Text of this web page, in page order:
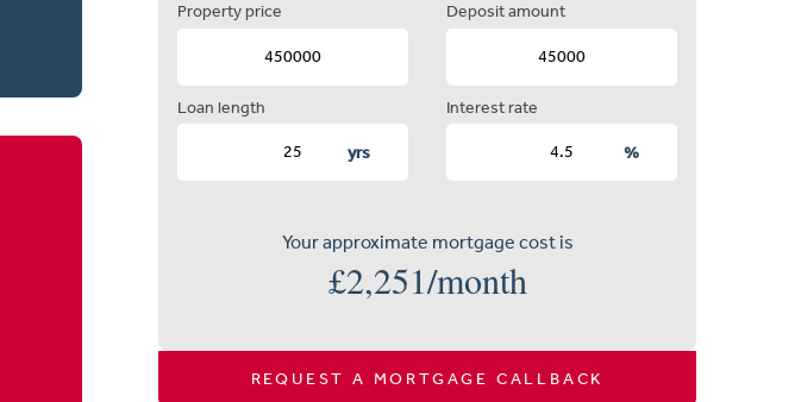
Property price Deposit amount
Loan length
yrs
Interest rate
%
Your approximate mortgage cost is
£2,251/month
REQUEST A MORTGAGE CALLBACK